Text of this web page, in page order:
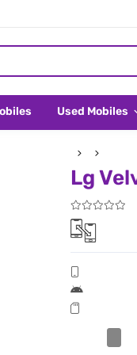
Used Mobiles
Lg